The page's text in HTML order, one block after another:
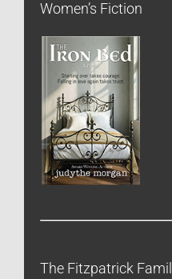
Women’s Fiction
The Fitzpatrick